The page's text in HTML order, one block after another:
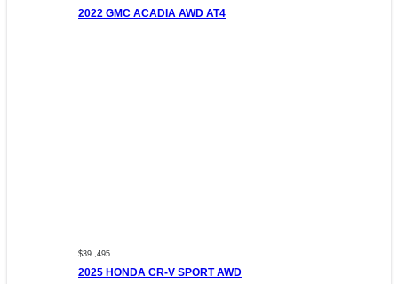
2022 GMC ACADIA AWD AT4
$39 ,495
2025 HONDA CR-V SPORT AWD